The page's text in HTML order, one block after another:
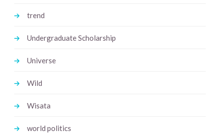
trend
Undergraduate Scholarship
Universe
Wild
Wisata
world politics